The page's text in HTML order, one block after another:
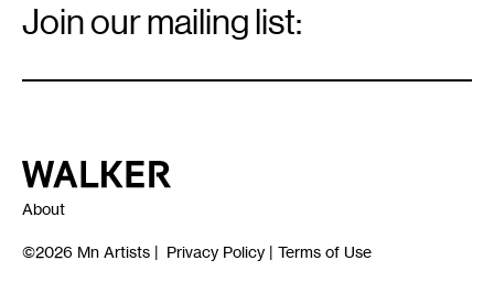
Signup
Join our mailing list:
Walker Art Center
About
©2026 Mn Artists | Privacy Policy | Terms of Use